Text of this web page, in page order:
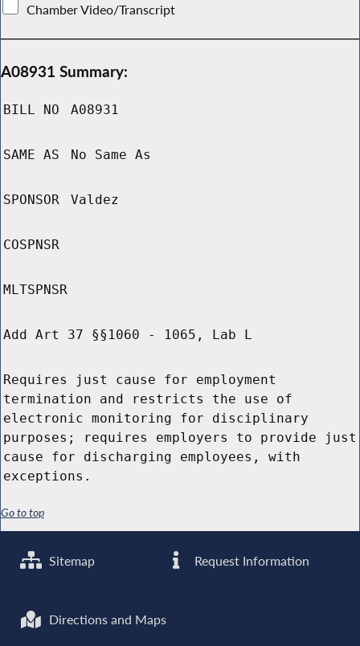
Chamber Video/Transcript
A08931 Summary:
BILL NO A08931
SAME AS No Same As
SPONSOR Valdez
COSPNSR
MLTSPNSR
Add Art 37 §§1060 - 1065, Lab L
Requires just cause for employment
termination and restricts the use of
electronic monitoring for disciplinary
purposes; requires employers to provide just
cause for discharging employees, with
exceptions.
Go to top
Sitemap Request Information
Directions and Maps